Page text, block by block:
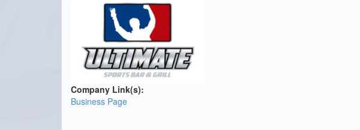
Company Link(s):
Business Page